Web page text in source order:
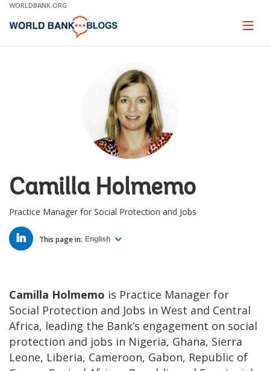
Skip
Main
WORLDBANK.ORG
Page
Camilla Holmemo
Practice Manager for Social Protection and Jobs
LINKED
IN This page in: English
Camilla Holmemo is Practice Manager for
Social Protection and Jobs in West and Central
Africa, leading the Bank’s engagement on social
protection and jobs in Nigeria, Ghana, Sierra
Leone, Liberia, Cameroon, Gabon, Republic of